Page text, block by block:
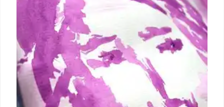
Echo Soho, a new art fair focusing on female-led
galleries, launched to address systemic challenges
women face in the art world. It aims for lasting
impact and tradition, showcasing female artists and
leaders.
19 Oct 2025